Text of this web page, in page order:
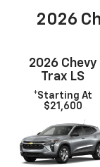
2026
2026 Chevy
Trax LS
*Starting At
$21,600